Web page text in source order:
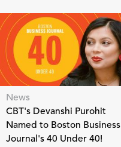
News
CBT's Devanshi Purohit
Named to Boston Business
Journal's 40 Under 40!